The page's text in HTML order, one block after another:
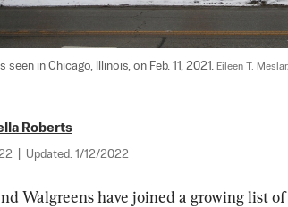
in Chicago, Illinois, on Feb. 11, 2021. Eileen T.
Roberts
Updated: 1/12/2022
Walgreens have joined a growing list